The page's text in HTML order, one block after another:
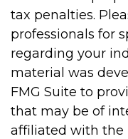
tax penalties.
professionals for
regarding your
material was
FMG Suite to
that may be of
affiliated with the